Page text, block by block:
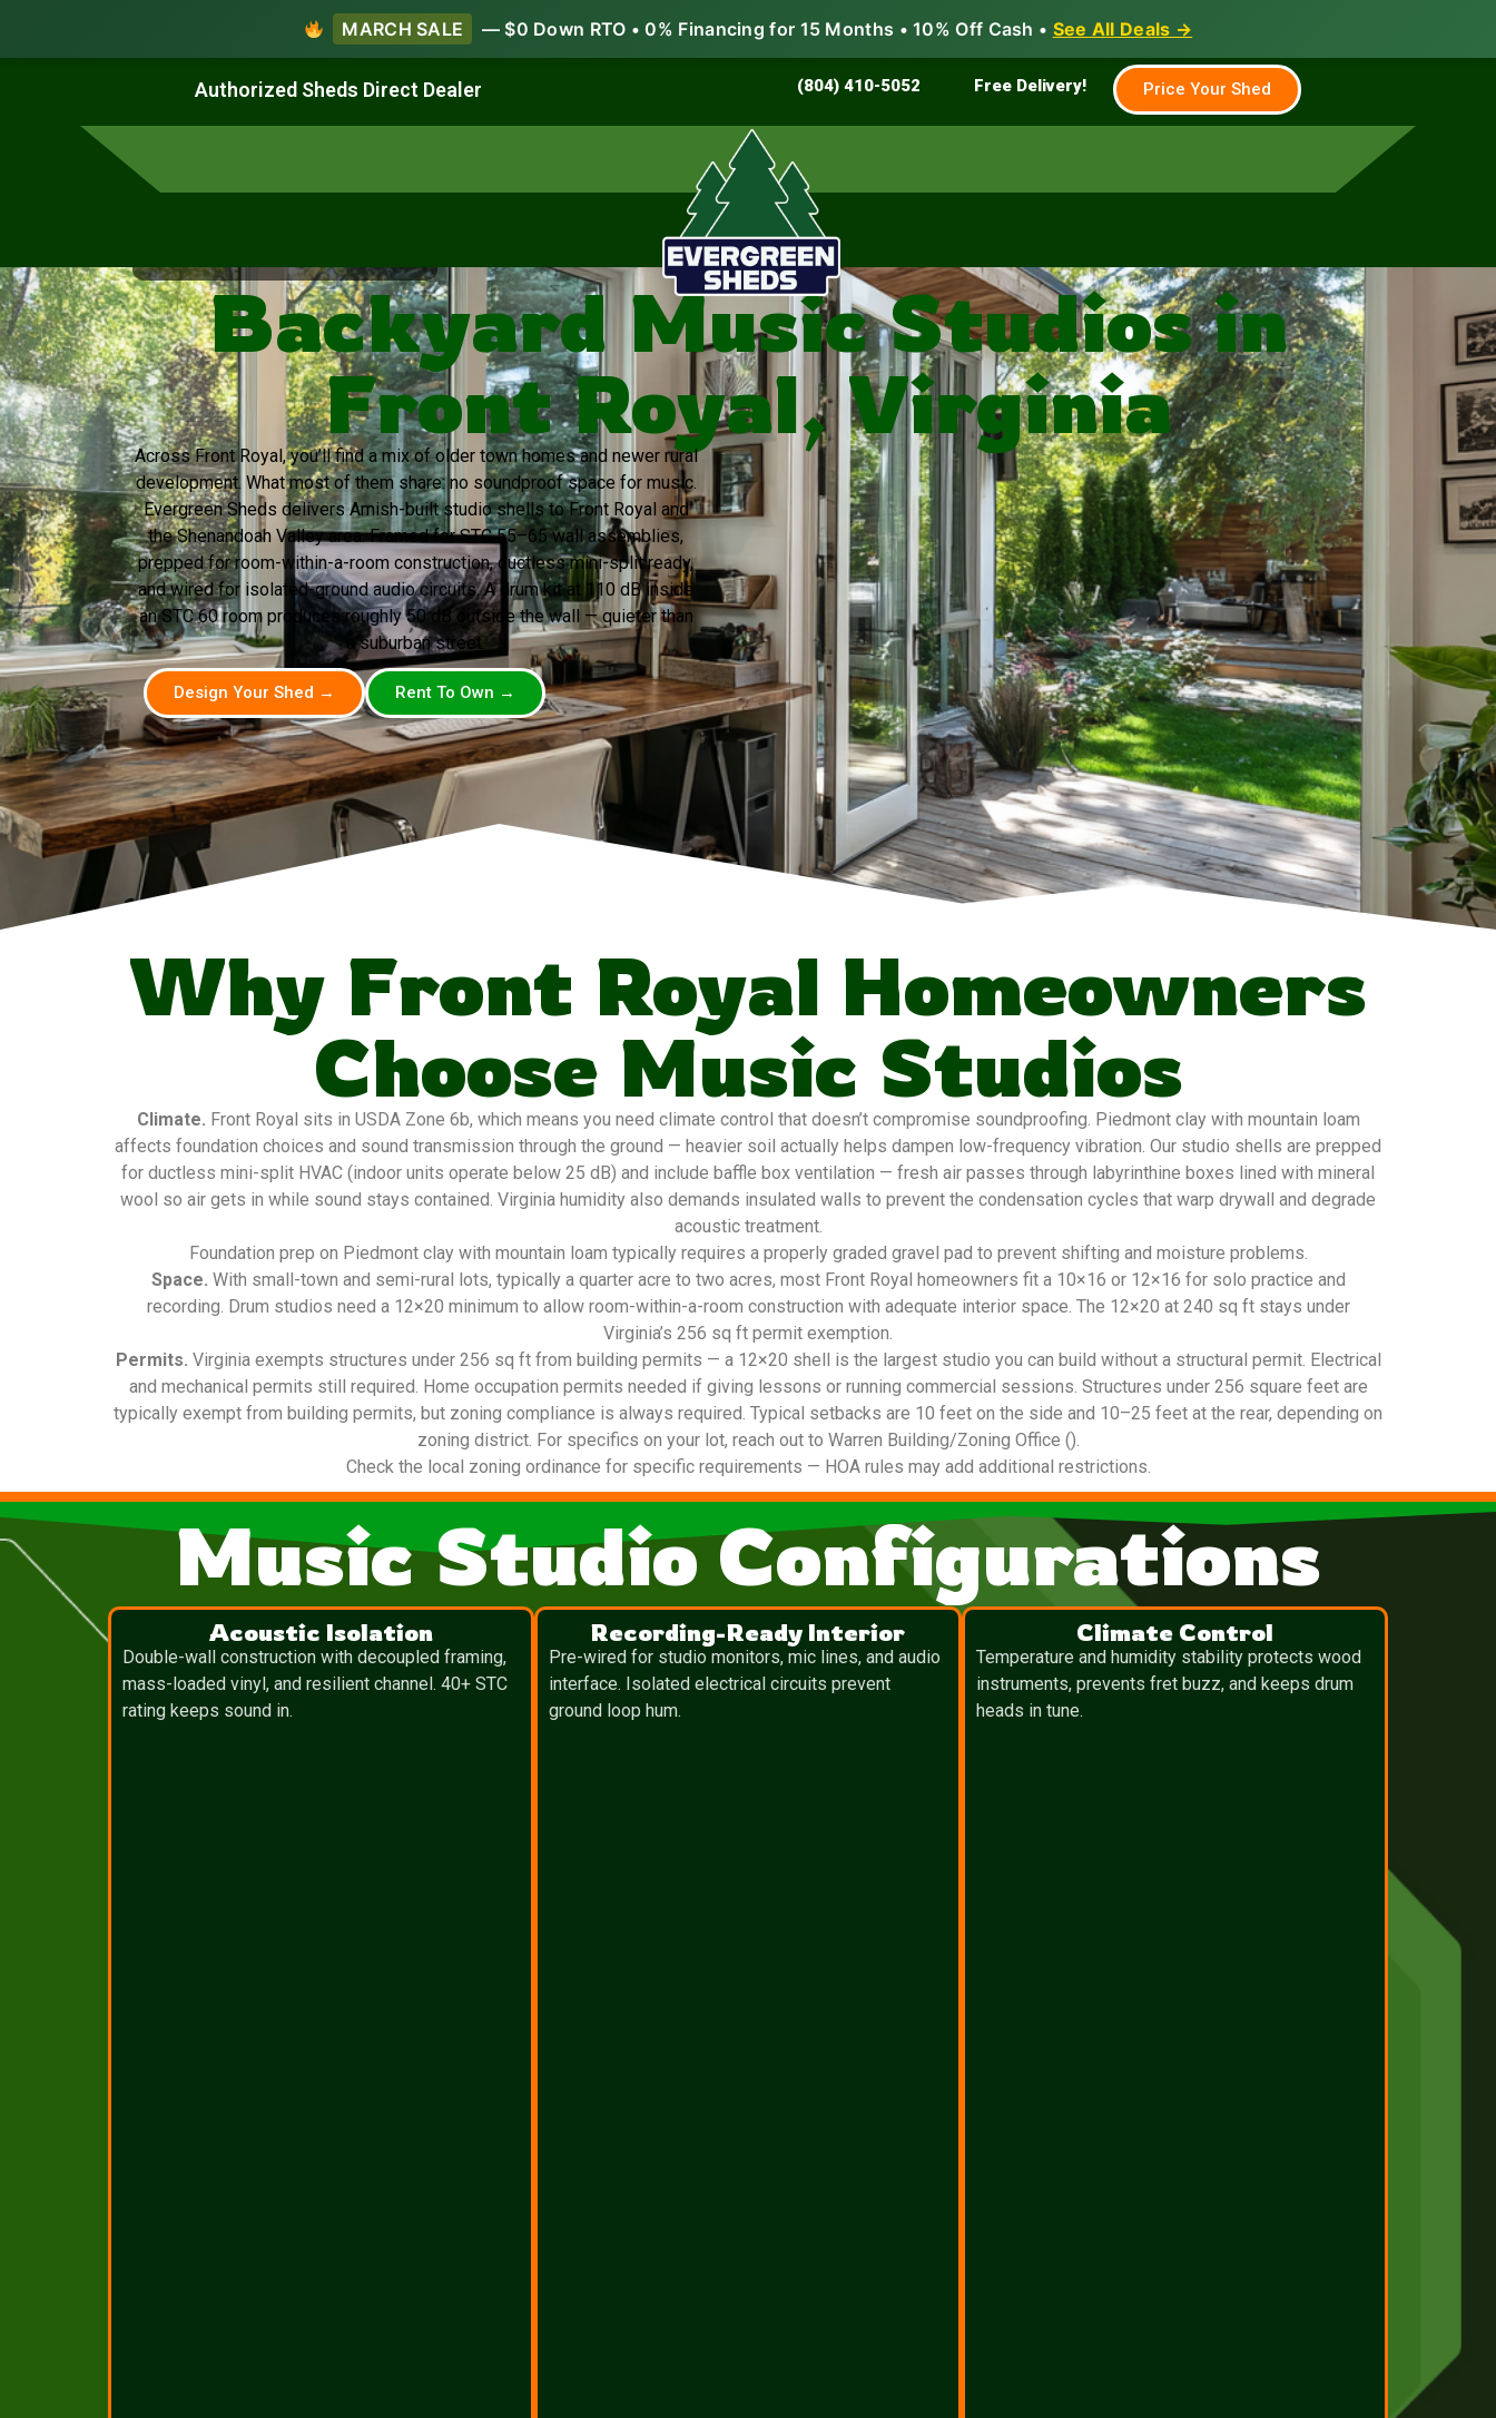
MARCH SALE — $0 Down RTO • 0% Financing for 15 Months • 10% Off Cash • See All Deals →
Authorized Sheds Direct Dealer (804) 410-5052 Free Delivery! Price Your Shed
Grow & Garden Family & Farm Shed Builder
Backyard Music Studios in
Front Royal, Virginia
Across Front Royal, you’ll find a mix of older town homes and newer rural
development. What most of them share: no soundproof space for music.
Evergreen Sheds delivers Amish-built studio shells to Front Royal and
the Shenandoah Valley area. Framed for STC 55–65 wall assemblies,
prepped for room-within-a-room construction, ductless mini-split ready,
and wired for isolated-ground audio circuits. A drum kit at 110 dB inside
an STC 60 room produces roughly 50 dB outside the wall — quieter than
a suburban street.
Design Your Shed → Rent To Own →
Why Front Royal Homeowners
Choose Music Studios
Climate. Front Royal sits in USDA Zone 6b, which means you need climate control that doesn’t compromise soundproofing. Piedmont clay with mountain loam
affects foundation choices and sound transmission through the ground — heavier soil actually helps dampen low-frequency vibration. Our studio shells are prepped
for ductless mini-split HVAC (indoor units operate below 25 dB) and include baffle box ventilation — fresh air passes through labyrinthine boxes lined with mineral
wool so air gets in while sound stays contained. Virginia humidity also demands insulated walls to prevent the condensation cycles that warp drywall and degrade
acoustic treatment.
Foundation prep on Piedmont clay with mountain loam typically requires a properly graded gravel pad to prevent shifting and moisture problems.
Space. With small-town and semi-rural lots, typically a quarter acre to two acres, most Front Royal homeowners fit a 10×16 or 12×16 for solo practice and
recording. Drum studios need a 12×20 minimum to allow room-within-a-room construction with adequate interior space. The 12×20 at 240 sq ft stays under
Virginia’s 256 sq ft permit exemption.
Permits. Virginia exempts structures under 256 sq ft from building permits — a 12×20 shell is the largest studio you can build without a structural permit. Electrical
and mechanical permits still required. Home occupation permits needed if giving lessons or running commercial sessions. Structures under 256 square feet are
typically exempt from building permits, but zoning compliance is always required. Typical setbacks are 10 feet on the side and 10–25 feet at the rear, depending on
zoning district. For specifics on your lot, reach out to Warren Building/Zoning Office ().
Check the local zoning ordinance for specific requirements — HOA rules may add additional restrictions.
Music Studio Configurations
Acoustic Isolation
Double-wall construction with decoupled framing,
mass-loaded vinyl, and resilient channel. 40+ STC
rating keeps sound in.
Recording-Ready Interior
Pre-wired for studio monitors, mic lines, and audio
interface. Isolated electrical circuits prevent
ground loop hum.
Climate Control
Temperature and humidity stability protects wood
instruments, prevents fret buzz, and keeps drum
heads in tune.